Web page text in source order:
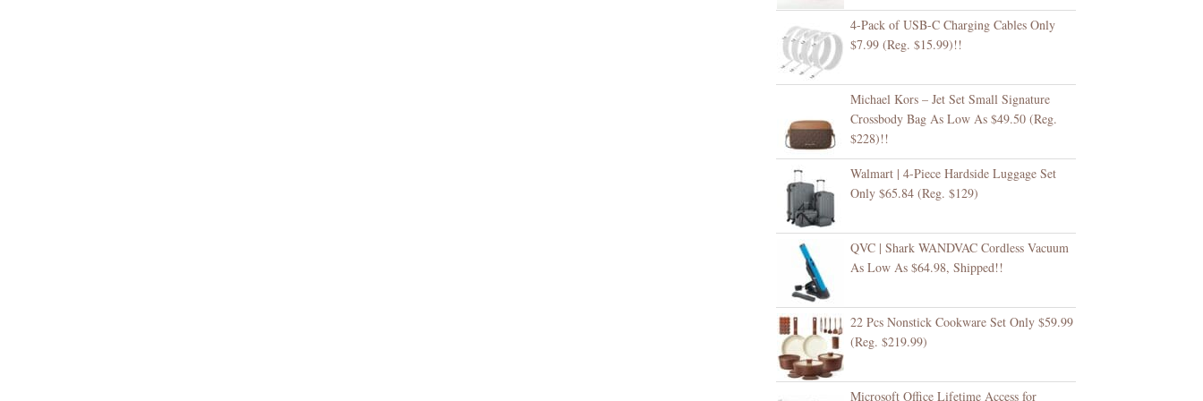
4-Pack of USB-C Charging Cables Only
$7.99 (Reg. $15.99)!!
Michael Kors – Jet Set Small Signature
Crossbody Bag As Low As $49.50 (Reg.
$228)!!
Walmart | 4-Piece Hardside Luggage Set
Only $65.84 (Reg. $129)
QVC | Shark WANDVAC Cordless Vacuum
As Low As $64.98, Shipped!!
22 Pcs Nonstick Cookware Set Only $59.99
(Reg. $219.99)
Microsoft Office Lifetime Access for